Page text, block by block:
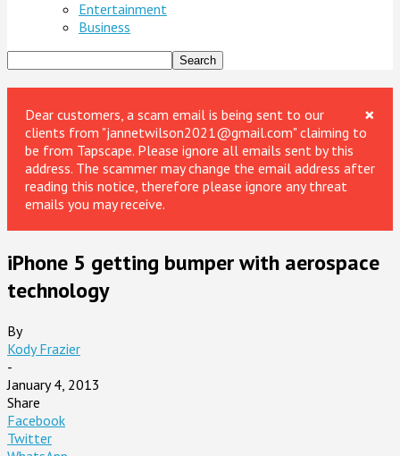
Entertainment
Business
×
Dear customers, a scam email is being sent to our
clients from "jannetwilson2021@gmail.com" claiming to
be from Tapscape. Please ignore all emails sent by this
address. The scammer may change the email address after
reading this notice, therefore please ignore any threat
emails you may receive.
iPhone 5 getting bumper with aerospace
technology
By
Kody Frazier
-
January 4, 2013
Share
Facebook
Twitter